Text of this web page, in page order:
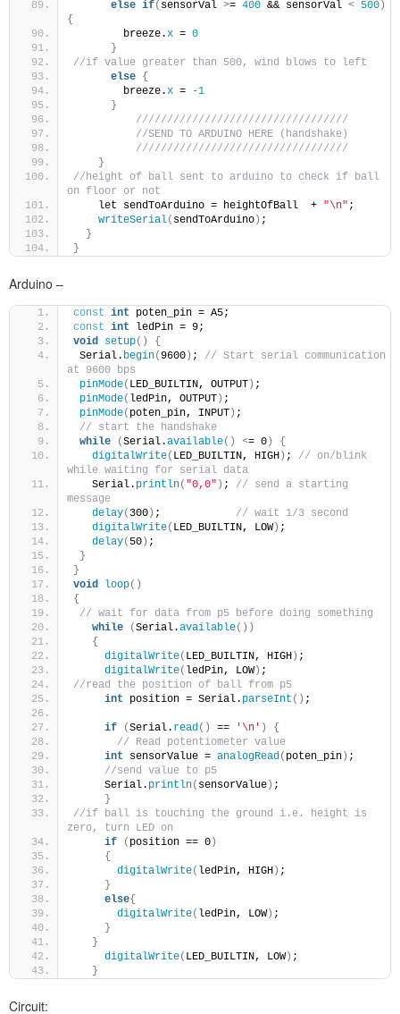
else if( sensorVal >= 400 && sensorVal < 500)
{
        breeze.
x = 0
}
//if value greater than 500, wind blows to left
else {
        breeze.
x =
-1
}
//////////////////////////////////
//SEND TO ARDUINO HERE (handshake)
//////////////////////////////////
}
//height of ball sent to arduino to check if ball
on floor or not
    let sendToArduino = heightOfBall  +
"\n" ;
writeSerial( sendToArduino) ;
}
}
Arduino –
const int poten_pin = A5;
const int ledPin = 9;
void
setup()
{
Serial. begin(9600) ; // Start serial communication
at 9600 bps
pinMode( LED_BUILTIN, OUTPUT) ;
pinMode( ledPin, OUTPUT) ;
pinMode( poten_pin, INPUT) ;
// start the handshake
while
(Serial.available() <= 0)
{
digitalWrite( LED_BUILTIN, HIGH) ; // on/blink
while waiting for serial data
   Serial.
println( "0,0" ) ; // send a starting
message
delay( 300) ; // wait 1/3 second
digitalWrite( LED_BUILTIN, LOW) ;
delay( 50) ;
}
}
void
loop()
{
// wait for data from p5 before doing something
while
(Serial.available())
{
digitalWrite( LED_BUILTIN, HIGH) ;
digitalWrite( ledPin, LOW) ;
//read the position of ball from p5
int position = Serial. parseInt () ;
if (Serial. read () == '\n' )
{
// Read potentiometer value
int sensorValue = analogRead ( poten_pin) ;
//send value to p5
     Serial.
println( sensorValue) ;
}
//if ball is touching the ground i.e. height is
zero, turn LED on
if
( position == 0)
{
digitalWrite( ledPin, HIGH) ;
}
else{
digitalWrite( ledPin, LOW) ;
}
}
digitalWrite( LED_BUILTIN, LOW) ;
}
Circuit: